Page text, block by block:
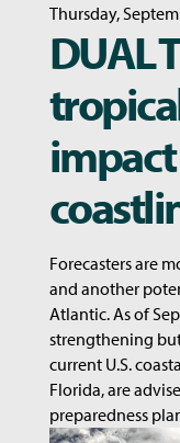
Thursday,
DUAL
Forecasters are
and another
Atlantic. As of
strengthening
current U.S.
Florida, are
preparedness